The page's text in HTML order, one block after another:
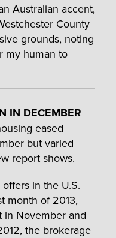
Australian accent,
County
grounds, noting
my human to
IN DECEMBER
eased
but varied
report shows.
in the U.S.
month of 2013,
November and
the brokerage